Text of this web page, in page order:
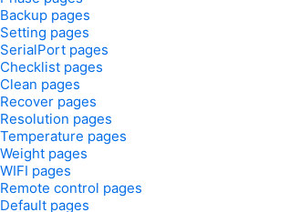
Backup pages
Setting pages
SerialPort pages
Checklist pages
Clean pages
Recover pages
Resolution pages
Temperature pages
Weight pages
WIFI pages
Remote control pages
Default pages